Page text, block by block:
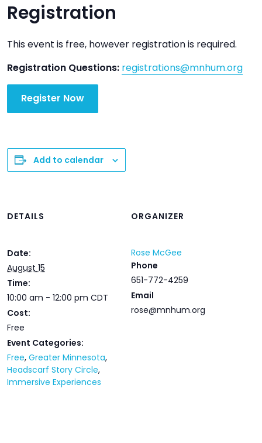
Registration
This event is free, however registration is required.
Registration Questions: registrations@mnhum.org
Register Now
Add to calendar
DETAILS
Date:
August 15
Time:
10:00 am - 12:00 pm CDT
Cost:
Free
Event Categories:
Free, Greater Minnesota,
Headscarf Story Circle,
Immersive Experiences
ORGANIZER
Rose McGee
Phone
651-772-4259
Email
rose@mnhum.org